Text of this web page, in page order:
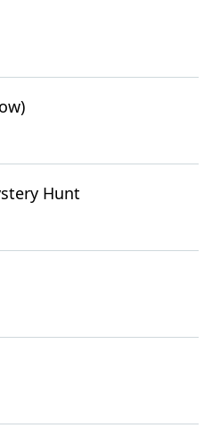
Hunt